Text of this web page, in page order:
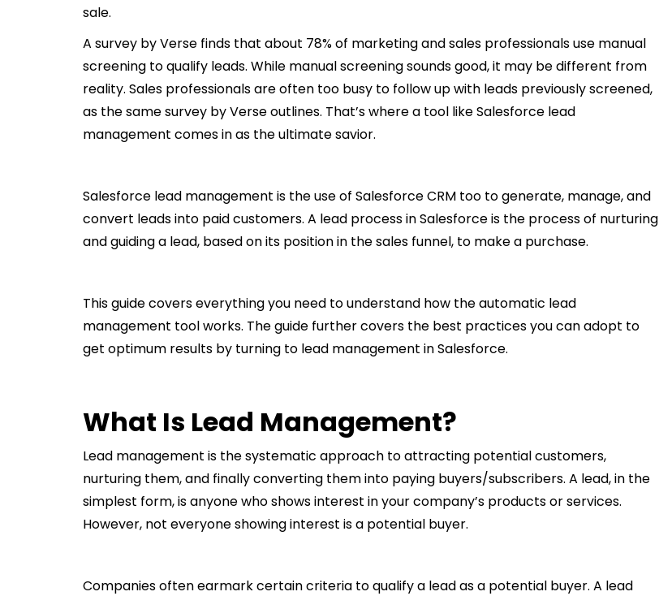
sale.
A survey by Verse finds that about 78% of marketing and sales professionals use manual
screening to qualify leads. While manual screening sounds good, it may be different from
reality. Sales professionals are often too busy to follow up with leads previously screened,
as the same survey by Verse outlines. That’s where a tool like Salesforce lead
management comes in as the ultimate savior.
Salesforce lead management is the use of Salesforce CRM too to generate, manage, and
convert leads into paid customers. A lead process in Salesforce is the process of nurturing
and guiding a lead, based on its position in the sales funnel, to make a purchase.
This guide covers everything you need to understand how the automatic lead
management tool works. The guide further covers the best practices you can adopt to
get optimum results by turning to lead management in Salesforce.
What Is Lead Management?
Lead management is the systematic approach to attracting potential customers,
nurturing them, and finally converting them into paying buyers/subscribers. A lead, in the
simplest form, is anyone who shows interest in your company’s products or services.
However, not everyone showing interest is a potential buyer.
Companies often earmark certain criteria to qualify a lead as a potential buyer. A lead